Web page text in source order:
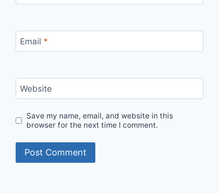
Email *
Website
Save my name, email, and website in this
browser for the next time I comment.